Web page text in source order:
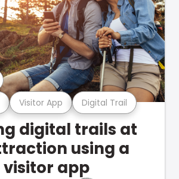
Visitor App Digital Trail
digital trails at
using a
app